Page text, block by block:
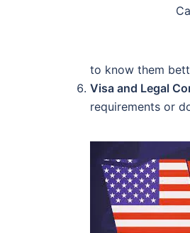
to know them
Visa and Legal
requirements or